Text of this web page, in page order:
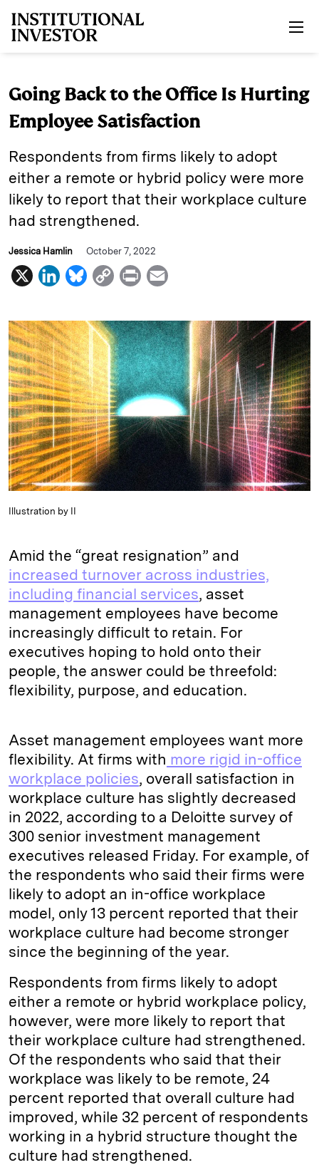
Going Back to the Office Is Hurting
Employee Satisfaction
Respondents from firms likely to adopt
either a remote or hybrid policy were more
likely to report that their workplace culture
had strengthened.
Jessica Hamlin October 7, 2022
X
L
n
k
e
d
I
n
B
u
e
s
k
y
C
p
y
L
i
n
k
P
i
n
t
a
i
l
Illustration by II
Amid the “great resignation” and
increased turnover across industries,
including financial services, asset
management employees have become
increasingly difficult to retain. For
executives hoping to hold onto their
people, the answer could be threefold:
flexibility, purpose, and education.
Asset management employees want more
flexibility. At firms with more rigid in-office
workplace policies, overall satisfaction in
workplace culture has slightly decreased
in 2022, according to a Deloitte survey of
300 senior investment management
executives released Friday. For example, of
the respondents who said their firms were
likely to adopt an in-office workplace
model, only 13 percent reported that their
workplace culture had become stronger
since the beginning of the year.
Respondents from firms likely to adopt
either a remote or hybrid workplace policy,
however, were more likely to report that
their workplace culture had strengthened.
Of the respondents who said that their
workplace was likely to be remote, 24
percent reported that overall culture had
improved, while 32 percent of respondents
working in a hybrid structure thought the
culture had strengthened.